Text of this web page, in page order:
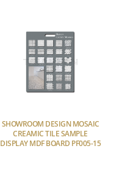
SHOWROOM DESIGN MOSAIC
CREAMIC TILE SAMPLE
DISPLAY MDF BOARD PF005-15